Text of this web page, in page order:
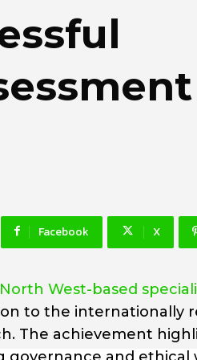
Facebook X
North West-based
to the internationally
The achievement